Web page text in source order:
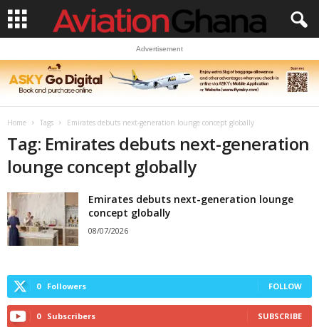
Advertisement
Home Tags Emirates debuts next-generation lounge concept globally
Tag: Emirates debuts next-generation
lounge concept globally
Emirates debuts next-generation lounge
concept globally
08/07/2026
0 Followers FOLLOW
0 Subscribers SUBSCRIBE